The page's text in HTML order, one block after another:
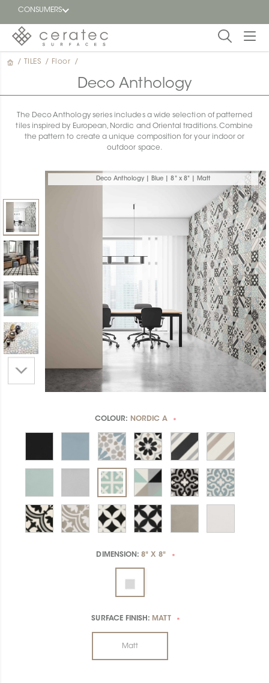
CONSUMERS
Featured
Find a
dealer
/ TILES / Floor /
Deco Anthology
The Deco Anthology series includes a wide selection of patterned
tiles inspired by European, Nordic and Oriental traditions. Combine
the pattern to create a unique composition for your indoor or
outdoor space.
Deco Anthology | Blue | 8" x 8" | Matt
COLOUR: NORDIC A *
DIMENSION:8" X 8" *
SURFACE FINISH: MATT *
Matt